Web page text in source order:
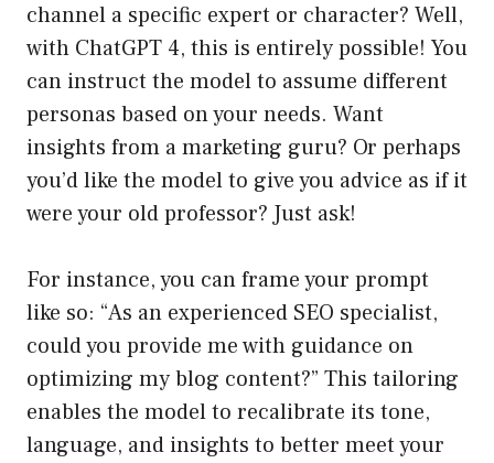
channel a specific expert or character? Well,
with ChatGPT 4, this is entirely possible! You
can instruct the model to assume different
personas based on your needs. Want
insights from a marketing guru? Or perhaps
you’d like the model to give you advice as if it
were your old professor? Just ask!
For instance, you can frame your prompt
like so: “As an experienced SEO specialist,
could you provide me with guidance on
optimizing my blog content?” This tailoring
enables the model to recalibrate its tone,
language, and insights to better meet your